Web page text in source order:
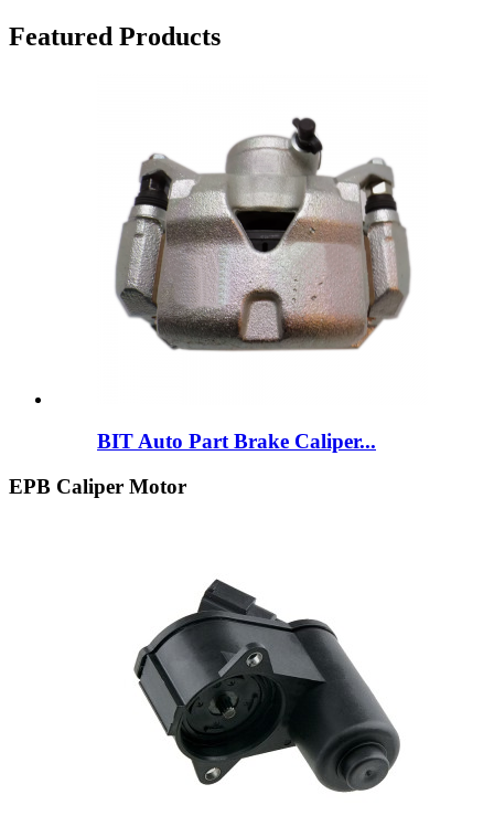
Featured Products
BIT Auto Part Brake Caliper...
EPB Caliper Motor